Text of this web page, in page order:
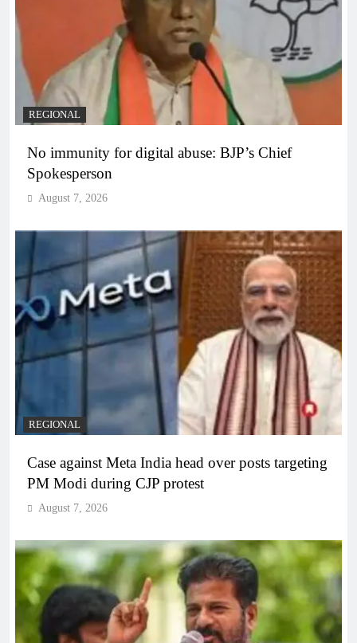
REGIONAL
No immunity for digital abuse: BJP’s Chief
Spokesperson
August 7, 2026
REGIONAL
Case against Meta India head over posts targeting
PM Modi during CJP protest
August 7, 2026